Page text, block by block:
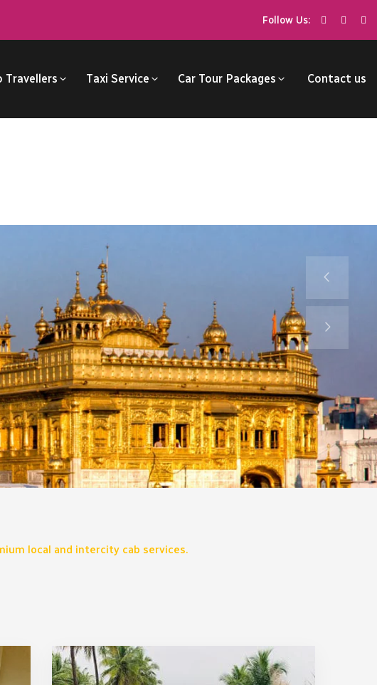
Follow Us:
Travellers Taxi Service Car Tour Packages Contact us
local and intercity cab services.